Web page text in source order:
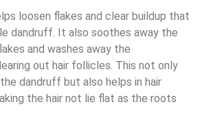
loosen flakes and clear buildup that
dandruff. It also soothes away the
and washes away the
out hair follicles. This not only
dandruff but also helps in hair
the hair not lie flat as the roots